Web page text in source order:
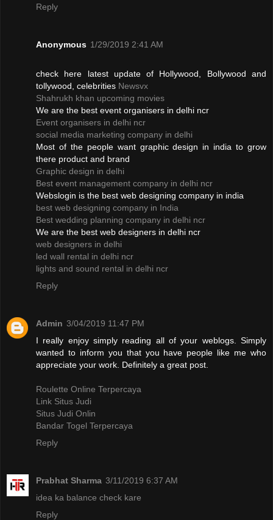
Reply
Anonymous 1/29/2019 2:41 AM
check here latest update of Hollywood, Bollywood and
tollywood, celebrities Newsvx
Shahrukh khan upcoming movies
We are the best event organisers in delhi ncr
Event organisers in delhi ncr
social media marketing company in delhi
Most of the people want graphic design in india to grow
there product and brand
Graphic design in delhi
Best event management company in delhi ncr
Webslogin is the best web designing company in india
best web designing company in India
Best wedding planning company in delhi ncr
We are the best web designers in delhi ncr
web designers in delhi
led wall rental in delhi ncr
lights and sound rental in delhi ncr
Reply
Admin 3/04/2019 11:47 PM
I really enjoy simply reading all of your weblogs. Simply
wanted to inform you that you have people like me who
appreciate your work. Definitely a great post.
Roulette Online Terpercaya
Link Situs Judi
Situs Judi Onlin
Bandar Togel Terpercaya
Reply
Prabhat Sharma 3/11/2019 6:37 AM
idea ka balance check kare
Reply